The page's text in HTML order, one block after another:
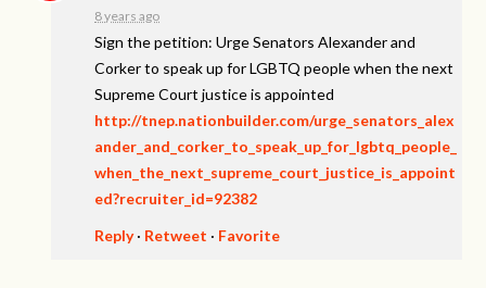
8 years ago
Sign the petition: Urge Senators Alexander and
Corker to speak up for LGBTQ people when the next
Supreme Court justice is appointed
http://tnep.nationbuilder.com/urge_senators_alex
ander_and_corker_to_speak_up_for_lgbtq_people_
when_the_next_supreme_court_justice_is_appoint
ed?recruiter_id=92382
Reply· Retweet · Favorite